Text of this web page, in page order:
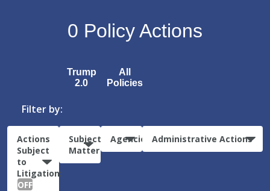
0 Policy Actions
Trump
2.0
All
Policies
Filter by:
Actions
Subject
to
Litigation:
OFF
Subject
Matter
Agencies Administrative Actions